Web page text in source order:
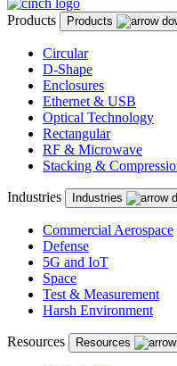
Products Products
Circular
D-Shape
Enclosures
Ethernet & USB
Optical Technology
Rectangular
RF & Microwave
Stacking &
Industries Industries
Commercial Aerospace
Defense
5G and IoT
Space
Test & Measurement
Harsh Environment
Resources Resources